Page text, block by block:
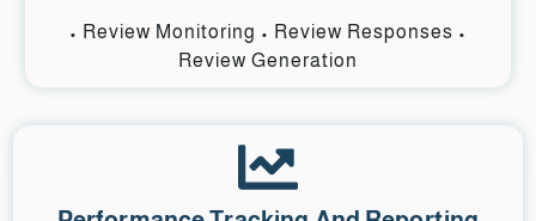
• Review Monitoring • Review Responses •
Review Generation